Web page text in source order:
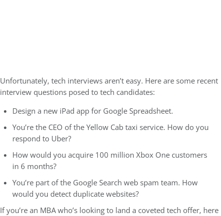
Unfortunately, tech interviews aren’t easy. Here are some recent
interview questions posed to tech candidates:
Design a new iPad app for Google Spreadsheet.
You’re the CEO of the Yellow Cab taxi service. How do you
respond to Uber?
How would you acquire 100 million Xbox One customers
in 6 months?
You’re part of the Google Search web spam team. How
would you detect duplicate websites?
If you’re an MBA who’s looking to land a coveted tech offer, here